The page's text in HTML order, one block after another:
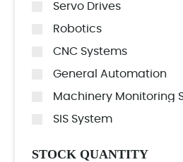
Servo Drives
Robotics
CNC Systems
General Automation
Machinery Monitoring
SIS System
STOCK QUANTITY